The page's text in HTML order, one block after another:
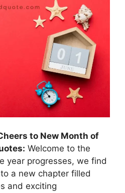
to New Month of
Welcome to the
year progresses, we find
a new chapter filled
and exciting